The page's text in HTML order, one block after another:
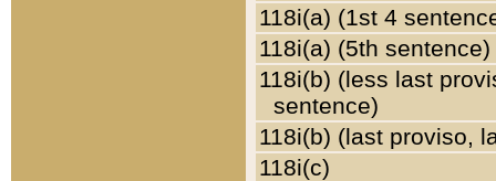
118i(a) (1st 4
118i(a) (5th sentence)
118i(b) (less last
sentence)
118i(b) (last proviso,
118i(c)